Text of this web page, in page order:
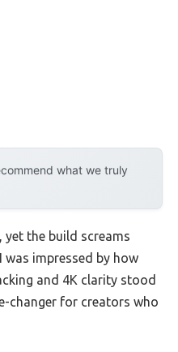
what we truly
yet the build screams
impressed by how
and 4K clarity stood
changer for creators who